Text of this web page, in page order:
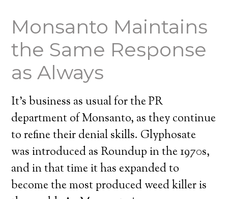
Monsanto Maintains
the Same Response
as Always
It’s business as usual for the PR
department of Monsanto, as they continue
to refine their denial skills. Glyphosate
was introduced as Roundup in the 1970s,
and in that time it has expanded to
become the most produced weed killer is